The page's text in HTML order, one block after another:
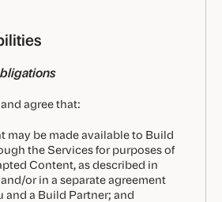
agree that:
may be made available to Build
the Services for purposes of
Content, as described in
or in a separate agreement
and a Build Partner; and